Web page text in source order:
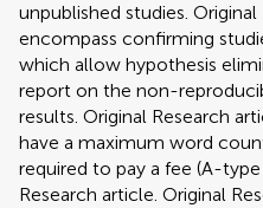
unpublished studies.
encompass confirming
which allow hypothesis
report on the non-
results. Original Research
have a maximum word
required to pay a fee (A-
Research article. Original